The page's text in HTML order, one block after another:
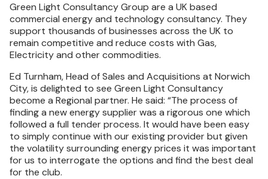
Green Light Consultancy Group are a UK based
commercial energy and technology consultancy. They
support thousands of businesses across the UK to
remain competitive and reduce costs with Gas,
Electricity and other commodities.
Ed Turnham, Head of Sales and Acquisitions at Norwich
City, is delighted to see Green Light Consultancy
become a Regional partner. He said: “The process of
finding a new energy supplier was a rigorous one which
followed a full tender process. It would have been easy
to simply continue with our existing provider but given
the volatility surrounding energy prices it was important
for us to interrogate the options and find the best deal
for the club.